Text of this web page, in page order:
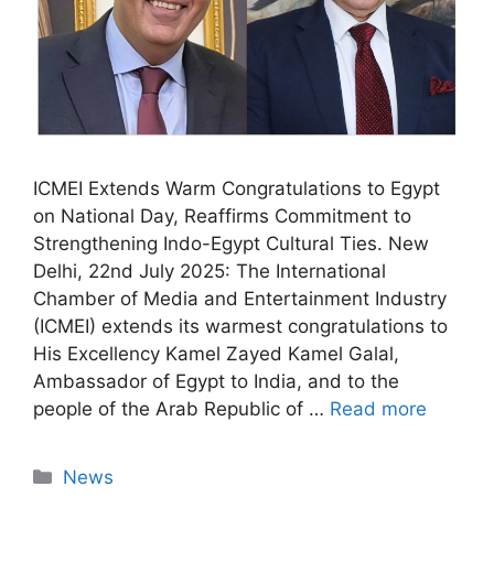
ICMEI Extends Warm Congratulations to Egypt
on National Day, Reaffirms Commitment to
Strengthening Indo-Egypt Cultural Ties. New
Delhi, 22nd July 2025: The International
Chamber of Media and Entertainment Industry
(ICMEI) extends its warmest congratulations to
His Excellency Kamel Zayed Kamel Galal,
Ambassador of Egypt to India, and to the
people of the Arab Republic of … Read more
News